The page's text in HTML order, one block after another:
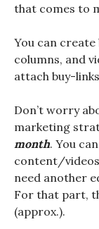
that comes to
You can create
columns, and
attach buy-
Don’t worry
marketing
month. You can
content/
need another
For that part,
(approx.).